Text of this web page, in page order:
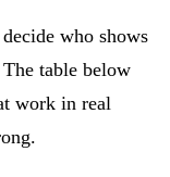
who shows
table below
work in real